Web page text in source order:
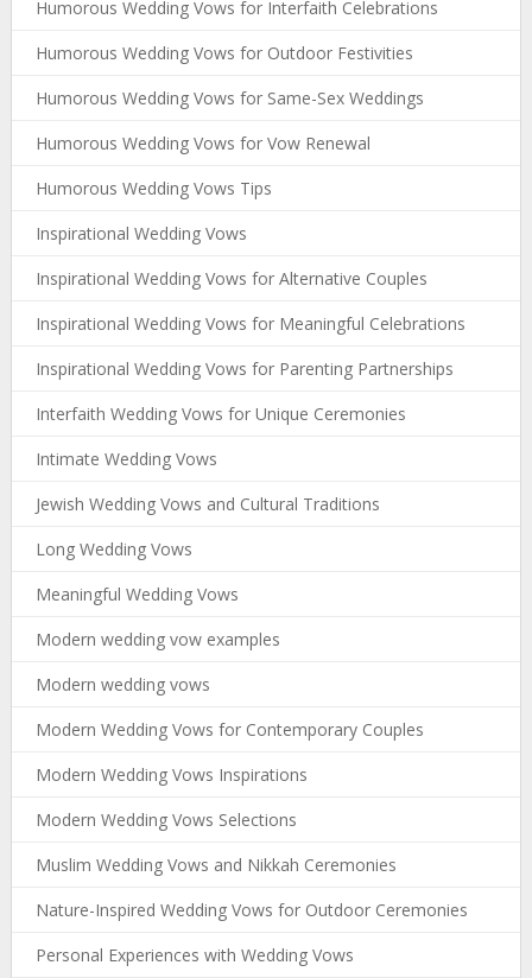
Humorous Wedding Vows for Interfaith Celebrations
Humorous Wedding Vows for Outdoor Festivities
Humorous Wedding Vows for Same-Sex Weddings
Humorous Wedding Vows for Vow Renewal
Humorous Wedding Vows Tips
Inspirational Wedding Vows
Inspirational Wedding Vows for Alternative Couples
Inspirational Wedding Vows for Meaningful Celebrations
Inspirational Wedding Vows for Parenting Partnerships
Interfaith Wedding Vows for Unique Ceremonies
Intimate Wedding Vows
Jewish Wedding Vows and Cultural Traditions
Long Wedding Vows
Meaningful Wedding Vows
Modern wedding vow examples
Modern wedding vows
Modern Wedding Vows for Contemporary Couples
Modern Wedding Vows Inspirations
Modern Wedding Vows Selections
Muslim Wedding Vows and Nikkah Ceremonies
Nature-Inspired Wedding Vows for Outdoor Ceremonies
Personal Experiences with Wedding Vows